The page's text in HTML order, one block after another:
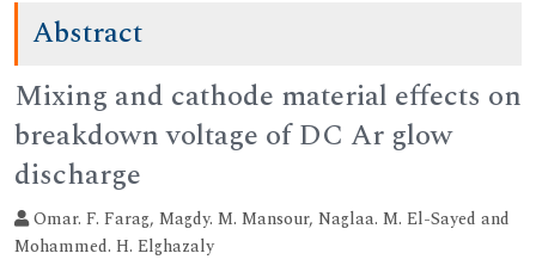
Abstract
Mixing and cathode material effects on
breakdown voltage of DC Ar glow
discharge
Omar. F. Farag, Magdy. M. Mansour, Naglaa. M. El-Sayed and
Mohammed. H. Elghazaly